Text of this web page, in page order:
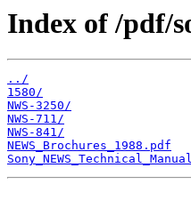
Index of /pdf/
../
1580/
NWS-3250/
NWS-711/
NWS-841/
NEWS_Brochures_1988.pdf